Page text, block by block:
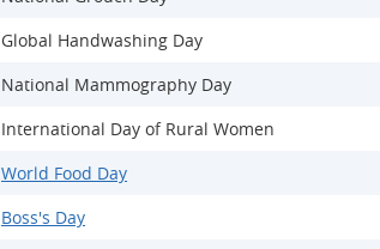
Global Handwashing Day
National Mammography Day
International Day of Rural Women
World Food Day
Boss's Day